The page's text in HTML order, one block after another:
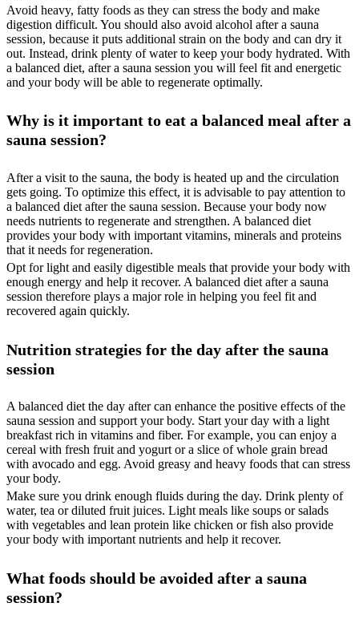
Avoid heavy, fatty foods as they can stress the body and make
digestion difficult. You should also avoid alcohol after a sauna
session, because it puts additional strain on the body and can dry it
out. Instead, drink plenty of water to keep your body hydrated. With
a balanced diet, after a sauna session you will feel fit and energetic
and your body will be able to regenerate optimally.
Why is it important to eat a balanced meal after a
sauna session?
After a visit to the sauna, the body is heated up and the circulation
gets going. To optimize this effect, it is advisable to pay attention to
a balanced diet after the sauna session. Because your body now
needs nutrients to regenerate and strengthen. A balanced diet
provides your body with important vitamins, minerals and proteins
that it needs for regeneration.
Opt for light and easily digestible meals that provide your body with
enough energy and help it recover. A balanced diet after a sauna
session therefore plays a major role in helping you feel fit and
recovered again quickly.
Nutrition strategies for the day after the sauna
session
A balanced diet the day after can enhance the positive effects of the
sauna session and support your body. Start your day with a light
breakfast rich in vitamins and fiber. For example, you can enjoy a
cereal with fresh fruit and yogurt or a slice of whole grain bread
with avocado and egg. Avoid greasy and heavy foods that can stress
your body.
Make sure you drink enough fluids during the day. Drink plenty of
water, tea or diluted fruit juices. Light meals like soups or salads
with vegetables and lean protein like chicken or fish also provide
your body with important nutrients and help it recover.
What foods should be avoided after a sauna
session?